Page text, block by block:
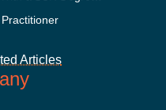
Articles